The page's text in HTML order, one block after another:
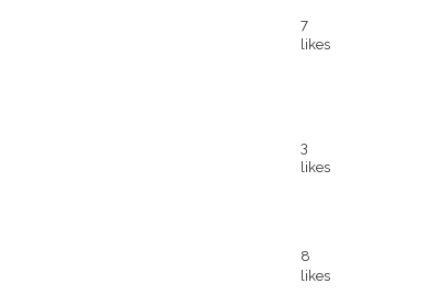
7
likes
3
likes
8
likes